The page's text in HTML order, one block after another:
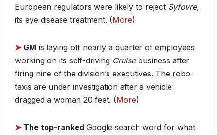
European regulators were likely to reject Syfovre,
its eye disease treatment. (More)
➤ GM is laying off nearly a quarter of employees
working on its self-driving Cruisebusiness after
firing nine of the division’s executives. The robo-
taxis are under investigation after a vehicle
dragged a woman 20 feet. (More)
➤ The top-ranked Google search word for what